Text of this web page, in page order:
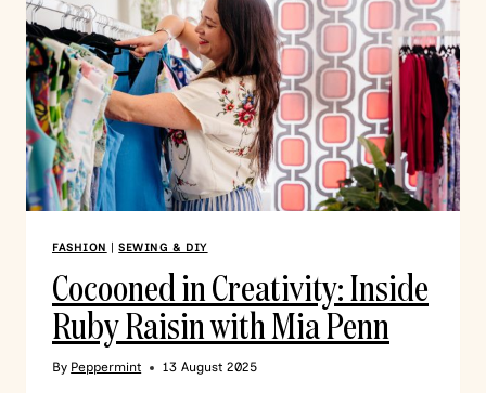
FASHION |SEWING & DIY
Cocooned in Creativity: Inside
Ruby Raisin with Mia Penn
By Peppermint 13 August 2025